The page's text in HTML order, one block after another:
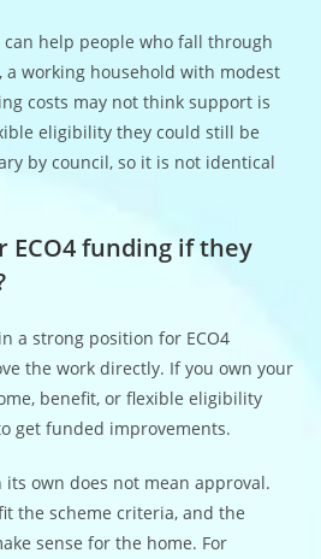
help people who fall through
a working household with modest
costs may not think support is
eligibility they could still be
by council, so it is not identical
ECO4 funding if they
a strong position for ECO4
the work directly. If you own your
benefit, or flexible eligibility
get funded improvements.
own does not mean approval.
the scheme criteria, and the
sense for the home. For